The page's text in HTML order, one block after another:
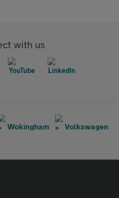
with us
Wokingham Volkswagen